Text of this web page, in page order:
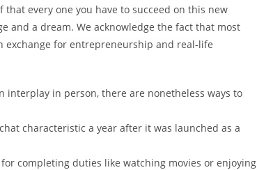
every one you have to succeed on this new
and a dream. We acknowledge the fact that most
exchange for entrepreneurship and real-life
interplay in person, there are nonetheless ways to
characteristic a year after it was launched as a
completing duties like watching movies or enjoying